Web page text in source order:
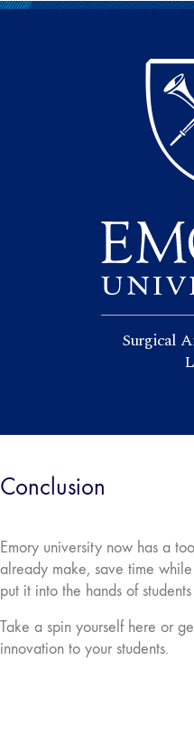
Conclusion
Emory university now has a
already make, save time
put it into the hands of
Take a spin yourself here or
innovation to your students.